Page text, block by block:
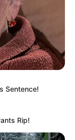
Sentence!
Rip!